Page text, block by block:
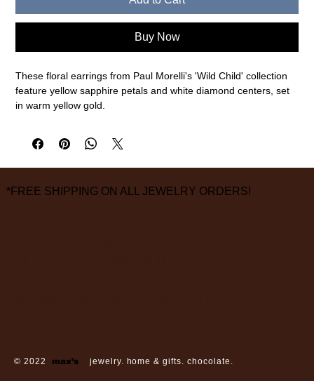
Buy Now
These floral earrings from Paul Morelli's 'Wild Child' collection
feature yellow sapphire petals and white diamond centers, set
in warm yellow gold.
measurements are approximate
*FREE SHIPPING ON ALL JEWELRY ORDERS!
© 2022 max’s jewelry. home & gifts. chocolate.